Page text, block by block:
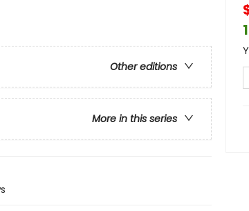
Other editions
More in this series